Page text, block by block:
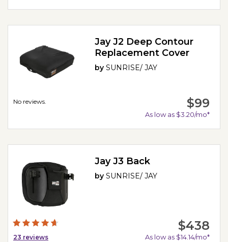
No reviews.
Jay J2 Deep Contour
Replacement Cover
bySUNRISE/ JAY
$99
As low as $3.20/mo*
23 reviews
Jay J3 Back
bySUNRISE/ JAY
$438
As low as $14.14/mo*